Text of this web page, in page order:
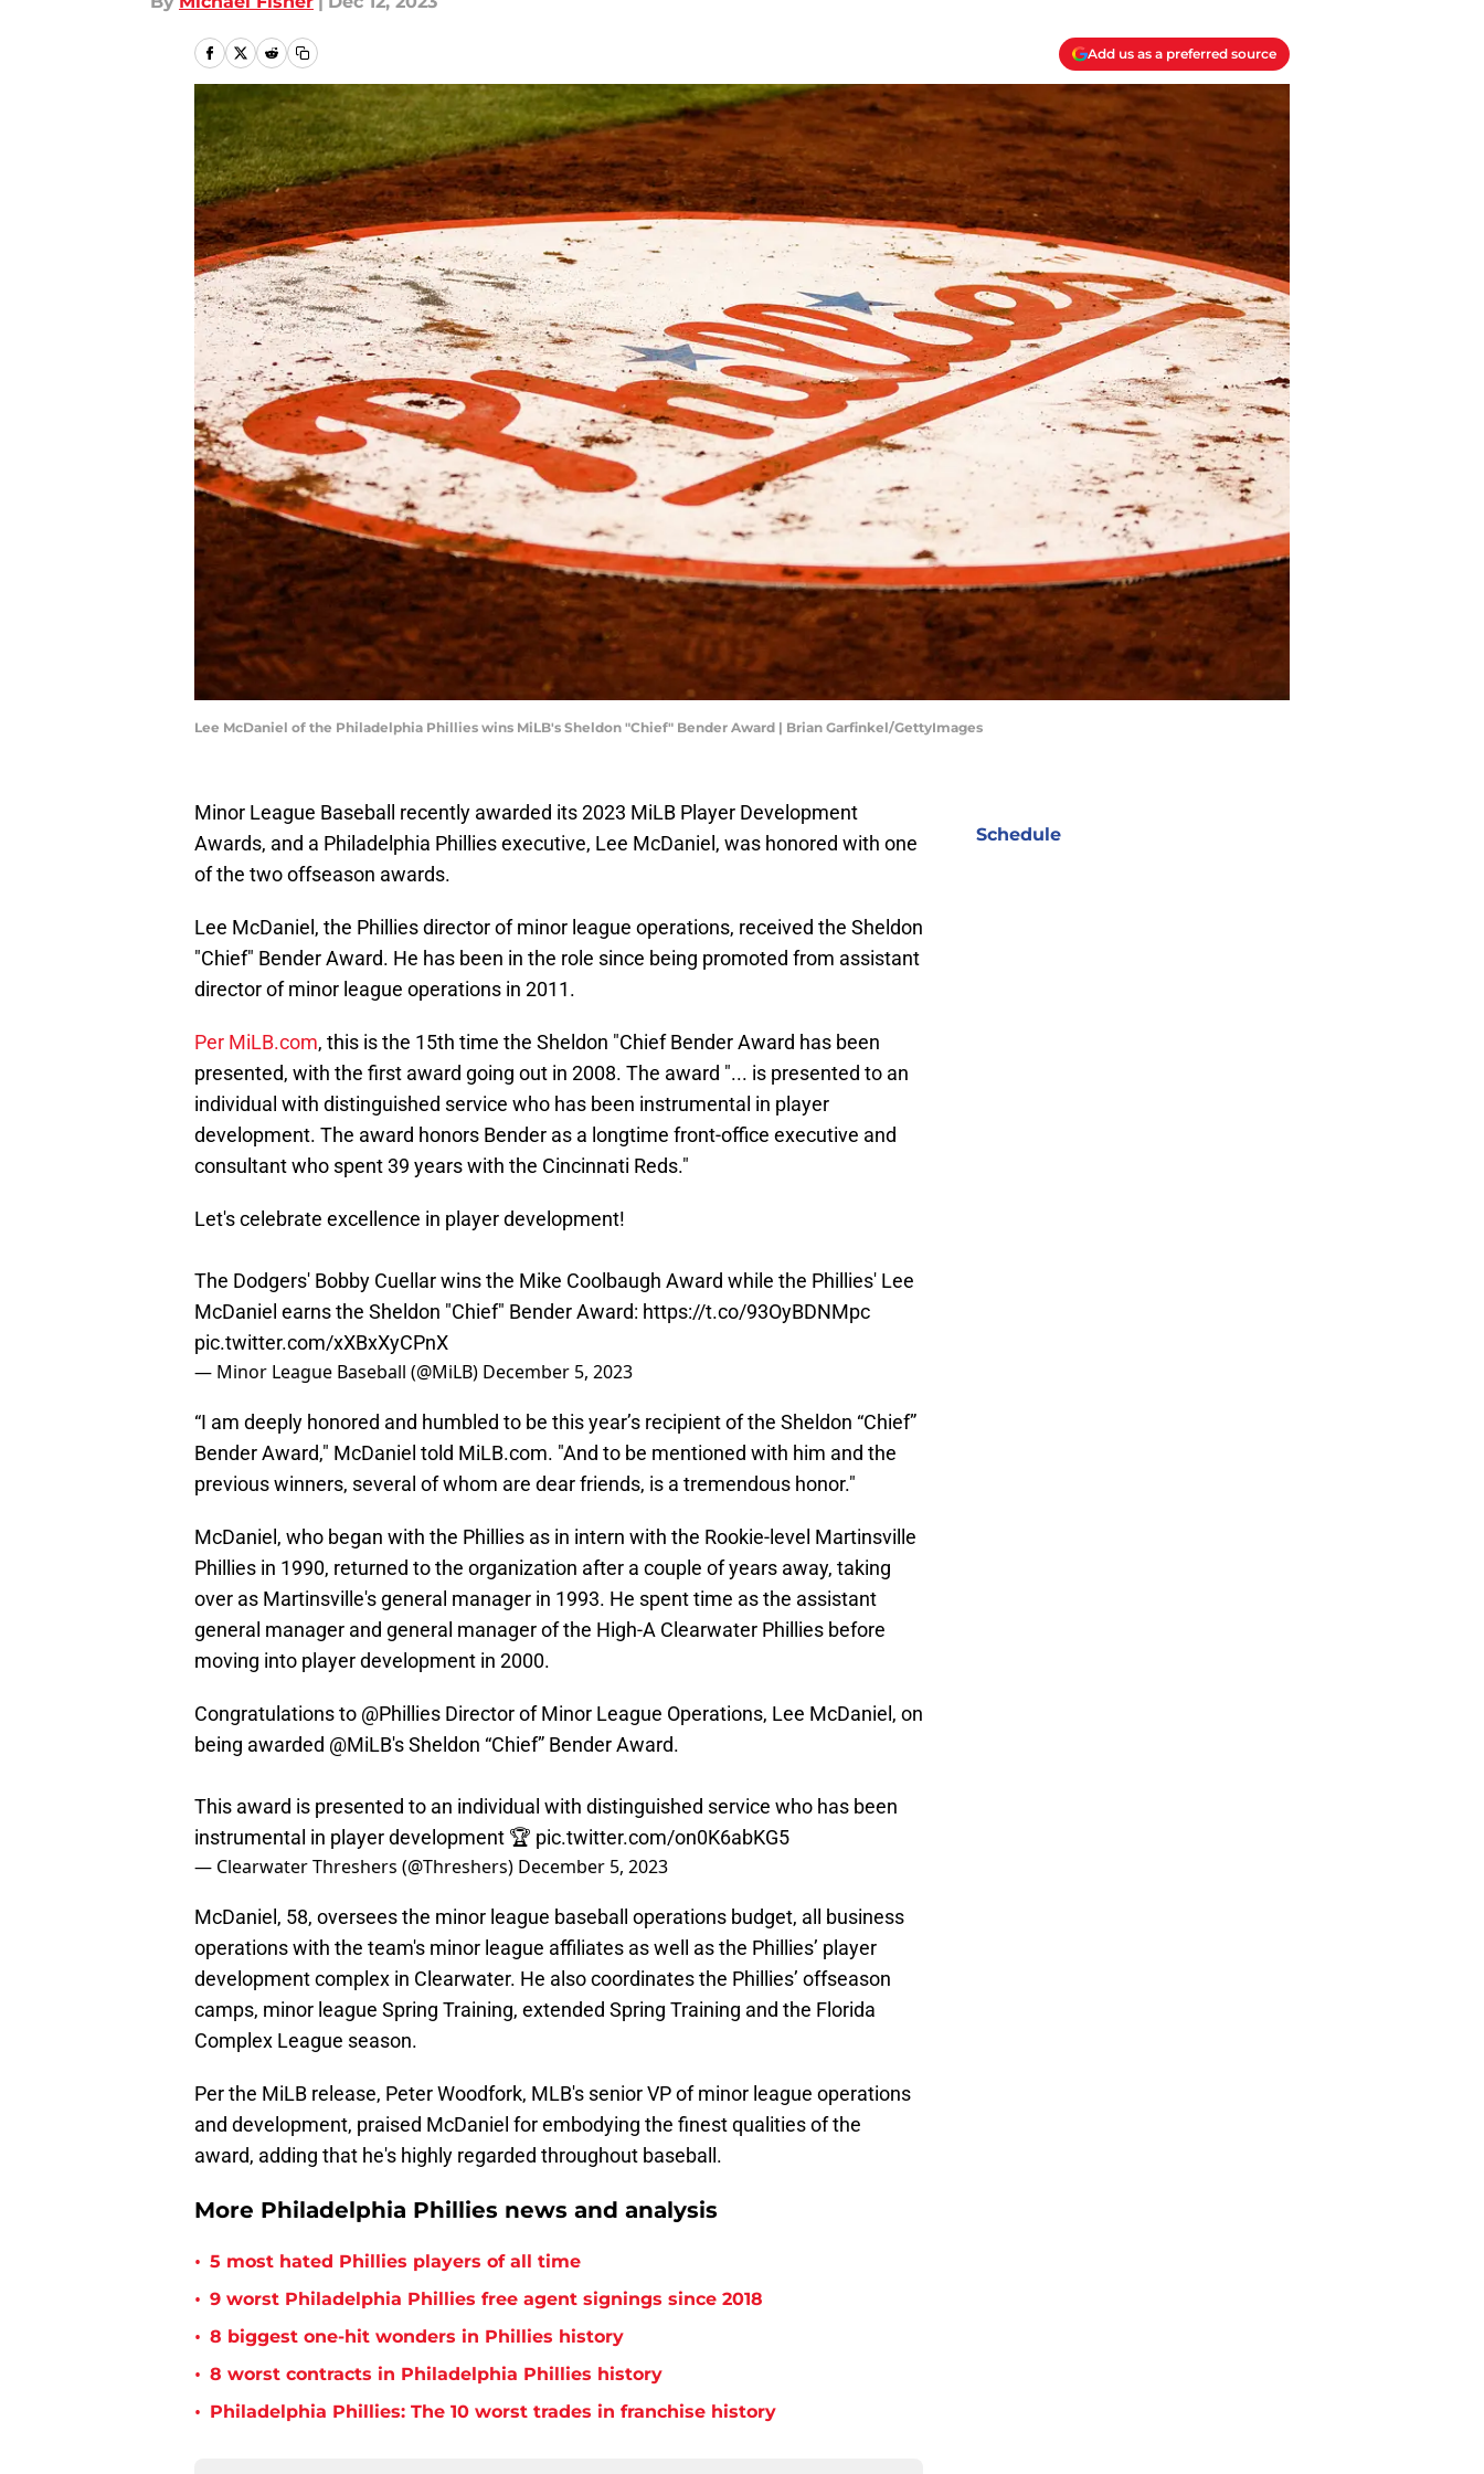
Add us as a preferred source
Lee McDaniel of the Philadelphia Phillies wins MiLB's Sheldon "Chief" Bender Award | Brian Garfinkel/GettyImages
Minor League Baseball recently awarded its 2023 MiLB Player Development
Awards, and a Philadelphia Phillies executive, Lee McDaniel, was honored with one
of the two offseason awards.
Lee McDaniel, the Phillies director of minor league operations, received the Sheldon
"Chief" Bender Award. He has been in the role since being promoted from assistant
director of minor league operations in 2011.
Per MiLB.com, this is the 15th time the Sheldon "Chief Bender Award has been
presented, with the first award going out in 2008. The award "... is presented to an
individual with distinguished service who has been instrumental in player
development. The award honors Bender as a longtime front-office executive and
consultant who spent 39 years with the Cincinnati Reds."
Let's celebrate excellence in player development!
The Dodgers' Bobby Cuellar wins the Mike Coolbaugh Award while the Phillies' Lee
McDaniel earns the Sheldon "Chief" Bender Award: https://t.co/93OyBDNMpc
pic.twitter.com/xXBxXyCPnX
— Minor League Baseball (@MiLB) December 5, 2023
“I am deeply honored and humbled to be this year’s recipient of the Sheldon “Chief”
Bender Award," McDaniel told MiLB.com. "And to be mentioned with him and the
previous winners, several of whom are dear friends, is a tremendous honor."
McDaniel, who began with the Phillies as in intern with the Rookie-level Martinsville
Phillies in 1990, returned to the organization after a couple of years away, taking
over as Martinsville's general manager in 1993. He spent time as the assistant
general manager and general manager of the High-A Clearwater Phillies before
moving into player development in 2000.
Congratulations to @Phillies Director of Minor League Operations, Lee McDaniel, on
being awarded @MiLB's Sheldon “Chief” Bender Award.
This award is presented to an individual with distinguished service who has been
instrumental in player development 🏆 pic.twitter.com/on0K6abKG5
— Clearwater Threshers (@Threshers) December 5, 2023
McDaniel, 58, oversees the minor league baseball operations budget, all business
operations with the team's minor league affiliates as well as the Phillies’ player
development complex in Clearwater. He also coordinates the Phillies’ offseason
camps, minor league Spring Training, extended Spring Training and the Florida
Complex League season.
Per the MiLB release, Peter Woodfork, MLB's senior VP of minor league operations
and development, praised McDaniel for embodying the finest qualities of the
award, adding that he's highly regarded throughout baseball.
More Philadelphia Phillies news and analysis
• 5 most hated Phillies players of all time
• 9 worst Philadelphia Phillies free agent signings since 2018
• 8 biggest one-hit wonders in Phillies history
• 8 worst contracts in Philadelphia Phillies history
• Philadelphia Phillies: The 10 worst trades in franchise history
Schedule